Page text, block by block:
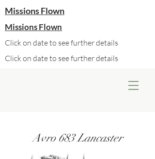
Missions Flown
Missions Flown
Click on date to see further details
Click on date to see further details
Avro 683 Lancaster